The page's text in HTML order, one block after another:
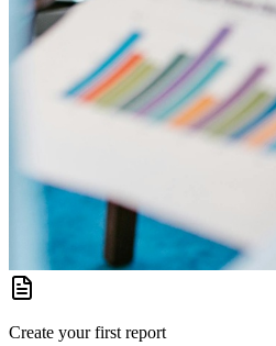
Create your first report